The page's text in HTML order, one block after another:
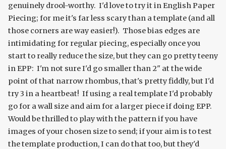
genuinely drool-worthy. I'd love to try it in English Paper
Piecing; for me it's far less scary than a template (and all
those corners are way easier!). Those bias edges are
intimidating for regular piecing, especially once you
start to really reduce the size, but they can go pretty teeny
in EPP: I'm not sure I'd go smaller than 2" at the wide
point of that narrow rhombus, that's pretty fiddly, but I'd
try 3 in a heartbeat! If using a real template I'd probably
go for a wall size and aim for a larger piece if doing EPP.
Would be thrilled to play with the pattern if you have
images of your chosen size to send; if your aim is to test
the template production, I can do that too, but they'd